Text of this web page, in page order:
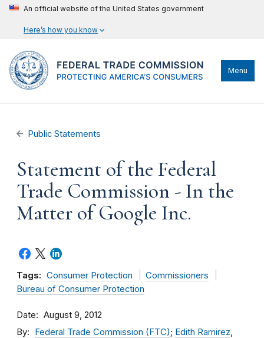
An official website of the United States government
Here’s how you know
Menu
Public Statements
Statement of the Federal
Trade Commission - In the
Matter of Google Inc.
Tags: Consumer Protection
Commissioners
Bureau of Consumer Protection
Date August 9, 2012
By Federal Trade Commission (FTC); Edith Ramirez,